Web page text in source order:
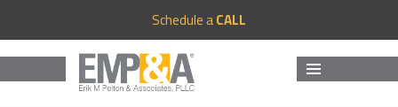
Schedule aCALL